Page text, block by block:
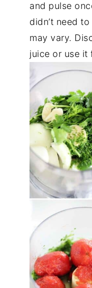
and pulse
didn’t need
may vary.
juice or use it